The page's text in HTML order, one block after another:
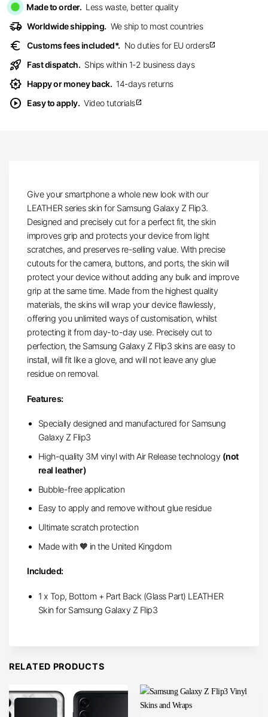
Made to order. Less waste, better quality
delivery_truck_speed Worldwide shipping. We ship to most countries
euro Customs fees included*. No duties for EU ordersopen_in_new
rocket_launch Fast dispatch. Ships within 1-2 business days
award_star Happy or money back. 14-days returns
play_circle Easy to apply. Video tutorialsopen_in_new
Give your smartphone a whole new look with our
LEATHER series skin for Samsung Galaxy Z Flip3.
Designed and precisely cut for a perfect fit, the skin
improves grip and protects your device from light
scratches, and preserves re-selling value. With precise
cutouts for the camera, buttons, and ports, the skin will
protect your device without adding any bulk and improve
grip at the same time. Made from the highest quality
materials, the skins will wrap your device flawlessly,
offering you unlimited ways of customisation, whilst
protecting it from day-to-day use. Precisely cut to
perfection, the Samsung Galaxy Z Flip3 skins are easy to
install, will fit like a glove, and will not leave any glue
residue on removal.
Features:
Specially designed and manufactured for Samsung
Galaxy Z Flip3
High-quality 3M vinyl with Air Release technology (not
real leather)
Bubble-free application
Easy to apply and remove without glue residue
Ultimate scratch protection
Made with 🧡 in the United Kingdom
Included:
1 x Top, Bottom + Part Back (Glass Part) LEATHER
Skin for Samsung Galaxy Z Flip3
RELATED PRODUCTS